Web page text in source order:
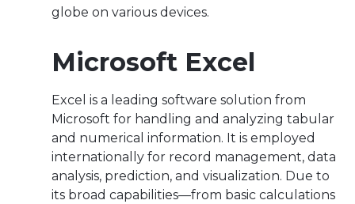
globe on various devices.
Microsoft Excel
Excel is a leading software solution from
Microsoft for handling and analyzing tabular
and numerical information. It is employed
internationally for record management, data
analysis, prediction, and visualization. Due to
its broad capabilities—from basic calculations